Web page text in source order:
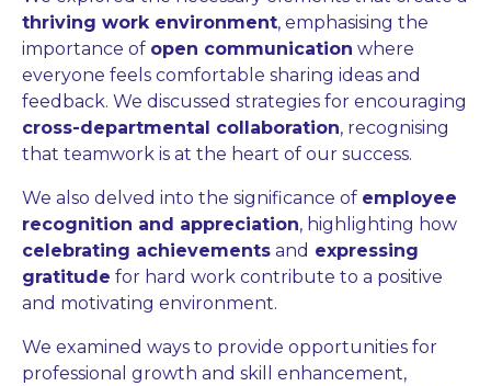
thriving work environment, emphasising the
importance of open communication where
everyone feels comfortable sharing ideas and
feedback. We discussed strategies for encouraging
cross-departmental collaboration, recognising
that teamwork is at the heart of our success.
We also delved into the significance of employee
recognition and appreciation, highlighting how
celebrating achievements and expressing
gratitude for hard work contribute to a positive
and motivating environment.
We examined ways to provide opportunities for
professional growth and skill enhancement,